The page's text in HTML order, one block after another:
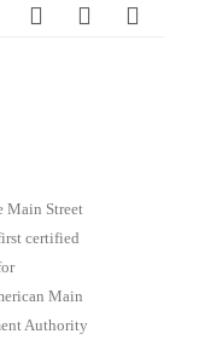
Main Street
certified
Main
Authority